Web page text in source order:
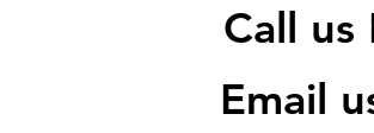
Call
Email